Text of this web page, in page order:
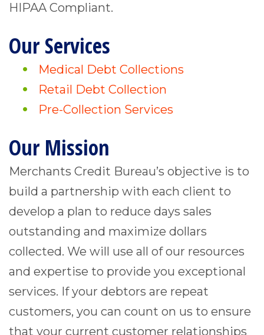
HIPAA Compliant.
Our Services
Medical Debt Collections
Retail Debt Collection
Pre-Collection Services
Our Mission
Merchants Credit Bureau’s objective is to
build a partnership with each client to
develop a plan to reduce days sales
outstanding and maximize dollars
collected. We will use all of our resources
and expertise to provide you exceptional
services. If your debtors are repeat
customers, you can count on us to ensure
that your current customer relationships